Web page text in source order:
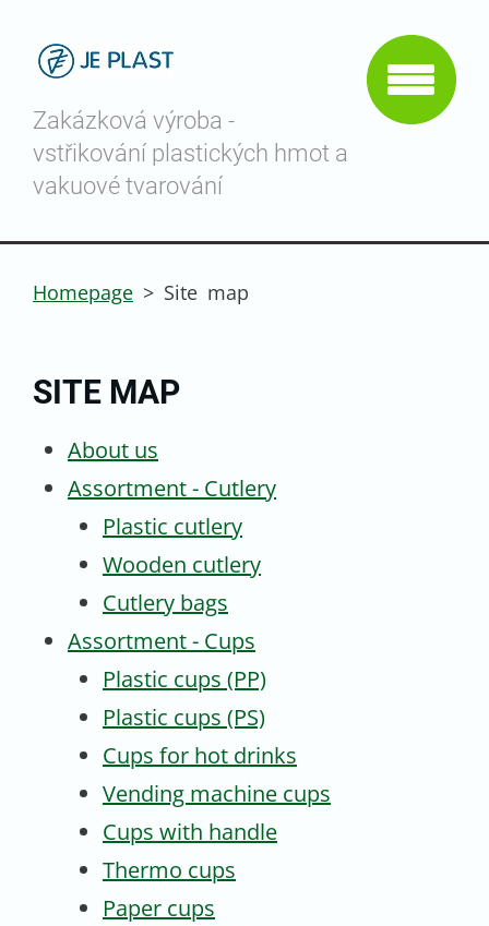
Zakázková výroba -
vstřikování plastických hmot a
vakuové tvarování
Homepage > Site map
SITE MAP
About us
Assortment - Cutlery
Plastic cutlery
Wooden cutlery
Cutlery bags
Assortment - Cups
Plastic cups (PP)
Plastic cups (PS)
Cups for hot drinks
Vending machine cups
Cups with handle
Thermo cups
Paper cups